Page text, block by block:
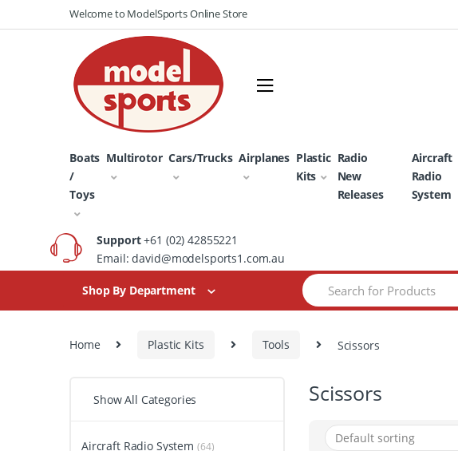
to
to
Welcome to ModelSports Online Store
Boats
/
Toys
Multirotor Cars/Trucks Airplanes Plastic
Kits
Radio
New
Releases
Aircraft
Radio
System
Support+61 (02) 42855221
Email: david@modelsports1.com.au
Shop By Department
Search
for:
Home Plastic Kits Tools Scissors
Scissors
Show All Categories
Aircraft Radio System (64)